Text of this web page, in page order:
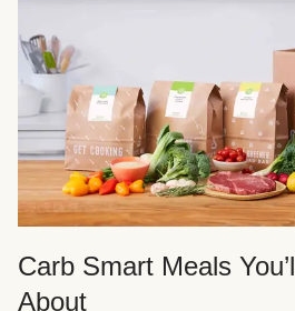
Carb Smart Meals
About